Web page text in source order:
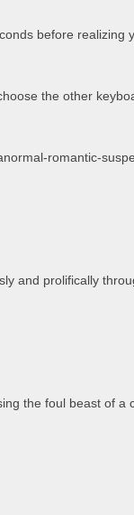
before realizing
the other
romantic-
and prolifically
the foul beast of